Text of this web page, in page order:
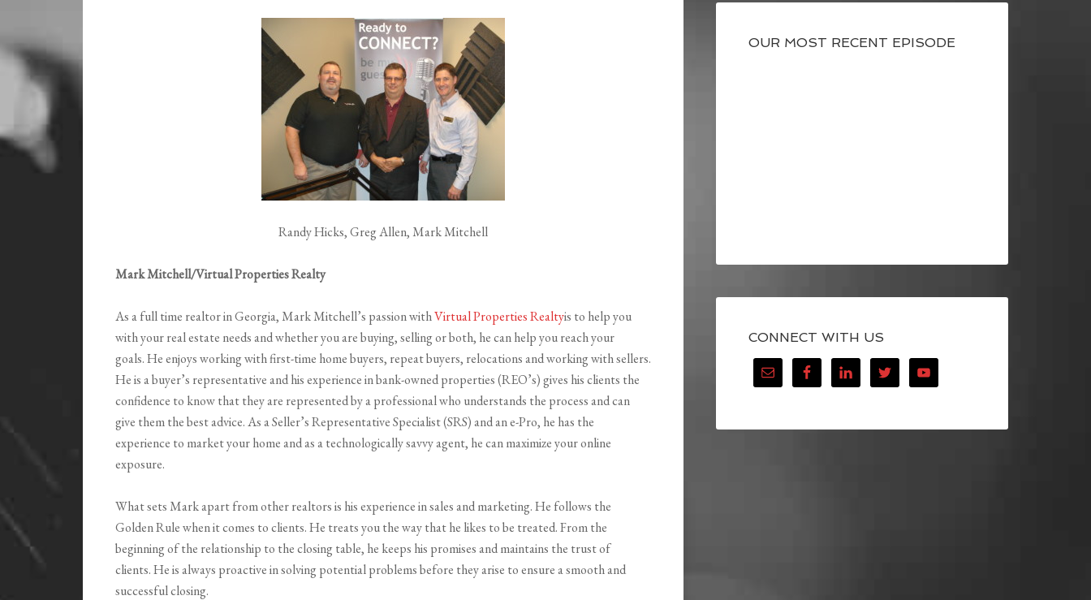
Randy Hicks, Greg Allen, Mark Mitchell
Mark Mitchell/Virtual Properties Realty
As a full time realtor in Georgia, Mark Mitchell’s passion withVirtual Properties Realtyis to help you
with your real estate needs and whether you are buying, selling or both, he can help you reach your
goals. He enjoys working with first-time home buyers, repeat buyers, relocations and working with sellers.
He is a buyer’s representative and his experience in bank-owned properties (REO’s) gives his clients the
confidence to know that they are represented by a professional who understands the process and can
give them the best advice. As a Seller’s Representative Specialist (SRS) and an e-Pro, he has the
experience to market your home and as a technologically savvy agent, he can maximize your online
exposure.
What sets Mark apart from other realtors is his experience in sales and marketing. He follows the
Golden Rule when it comes to clients. He treats you the way that he likes to be treated. From the
beginning of the relationship to the closing table, he keeps his promises and maintains the trust of
clients. He is always proactive in solving potential problems before they arise to ensure a smooth and
successful closing.
OUR MOST RECENT EPISODE
CONNECT WITH US